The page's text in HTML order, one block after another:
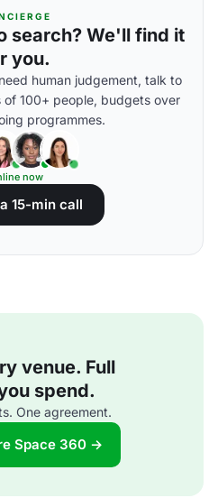
search? We'll find it
you.
human judgement, talk to
of 100+ people, budgets over
programmes.
now
15-min call
venue. Full
spend.
One agreement.
Space 360 →